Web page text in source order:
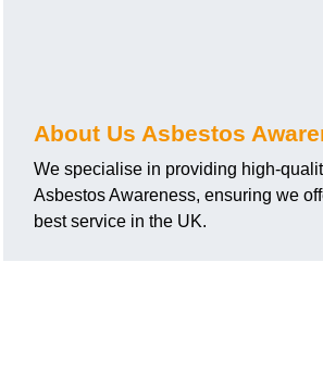
About Us Asbestos
We specialise in providing high-
Asbestos Awareness, ensuring we
best service in the UK.